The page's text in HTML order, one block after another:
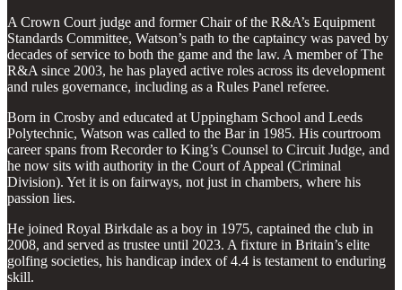
A Crown Court judge and former Chair of the R&A’s Equipment
Standards Committee, Watson’s path to the captaincy was paved by
decades of service to both the game and the law. A member of The
R&A since 2003, he has played active roles across its development
and rules governance, including as a Rules Panel referee.
Born in Crosby and educated at Uppingham School and Leeds
Polytechnic, Watson was called to the Bar in 1985. His courtroom
career spans from Recorder to King’s Counsel to Circuit Judge, and
he now sits with authority in the Court of Appeal (Criminal
Division). Yet it is on fairways, not just in chambers, where his
passion lies.
He joined Royal Birkdale as a boy in 1975, captained the club in
2008, and served as trustee until 2023. A fixture in Britain’s elite
golfing societies, his handicap index of 4.4 is testament to enduring
skill.